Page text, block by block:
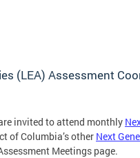
(LEA) Assessment
invited to attend monthly
of Columbia’s other Next
Meetings page.